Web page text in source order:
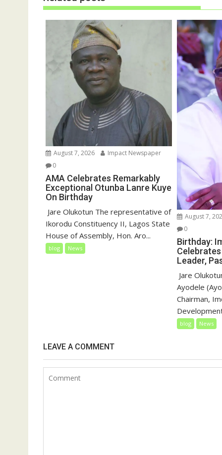
w
w
i
e
w
w
n
d
o
w
August 7, 2026
Impact Newspaper
0
AMA Celebrates Remarkably
Exceptional Otunba Lanre Kuye
On Birthday
‎ Jare Olukotun The representative of
Ikorodu Constituency II, Lagos State
House of Assembly, Hon. Aro...
blog News
August 7,
0
Birthday:
Leader,
Jare
Ayodele
Chairman,
blog News
LEAVE A COMMENT